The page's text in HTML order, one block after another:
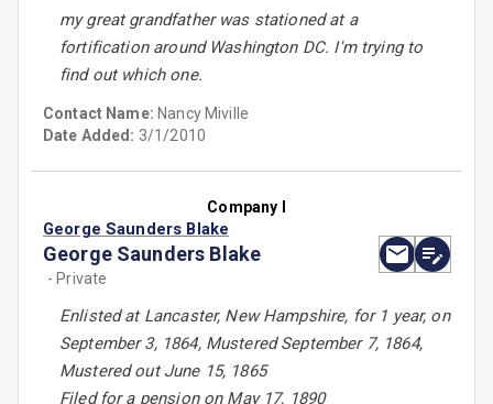
my great grandfather was stationed at a
fortification around Washington DC. I'm trying to
find out which one.
Contact Name: Nancy Miville
Date Added: 3/1/2010
Company I
George Saunders Blake
George Saunders Blake
- Private
Enlisted at Lancaster, New Hampshire, for 1 year, on
September 3, 1864, Mustered September 7, 1864,
Mustered out June 15, 1865
Filed for a pension on May 17, 1890